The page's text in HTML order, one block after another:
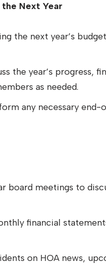
Next Year
the next year’s
the year’s progress,
as needed.
any necessary end-
board meetings to
financial
on HOA news,